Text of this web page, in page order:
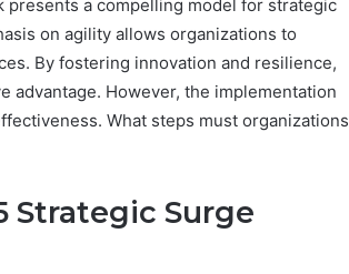
presents a compelling model for strategic
on agility allows organizations to
By fostering innovation and resilience,
advantage. However, the implementation
What steps must organizations
Strategic Surge